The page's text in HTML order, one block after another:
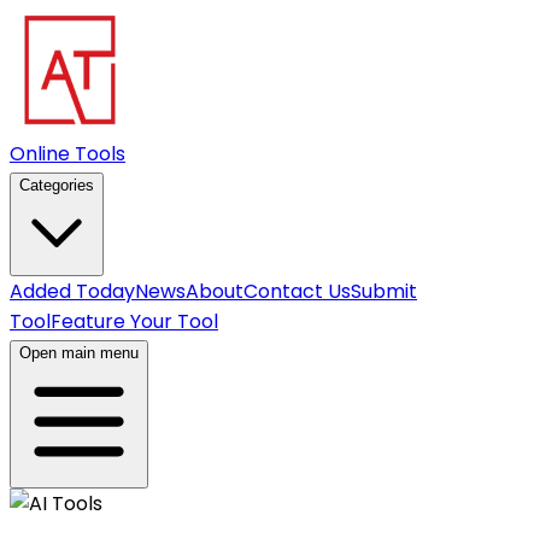
Online Tools
Categories
Added TodayNewsAboutContact UsSubmit
ToolFeature Your Tool
Open main menu